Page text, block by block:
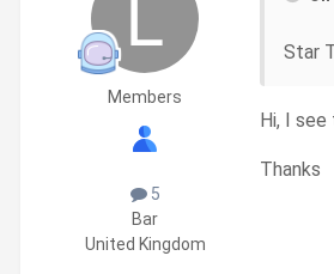
Members
5
Bar
United Kingdom
Star
Hi, I
Thanks